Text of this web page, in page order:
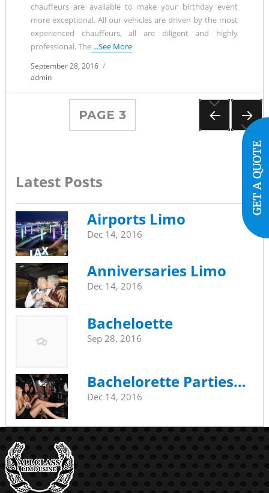
chauffeurs are available to make your birthday event
more exceptional. All our vehicles are driven by the most
experienced chauffeurs, all are diligent and highly
professional. The ...See More
Posted
on
September 28, 2016
admin
navigation
PREVIOUS
PAGE 3
NEXT
PAGE
Latest Posts
Airports Limo
Dec 14, 2016
Anniversaries Limo
Dec 14, 2016
Bacheloette
Sep 28, 2016
Bachelorette Parties…
Dec 14, 2016